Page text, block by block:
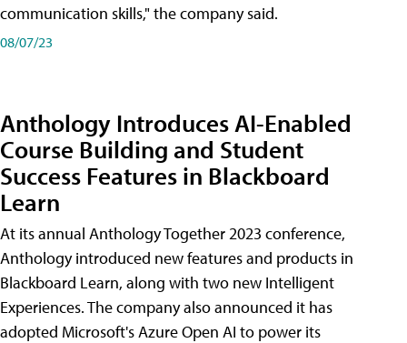
communication skills," the company said.
08/07/23
Anthology Introduces AI-Enabled
Course Building and Student
Success Features in Blackboard
Learn
At its annual Anthology Together 2023 conference,
Anthology introduced new features and products in
Blackboard Learn, along with two new Intelligent
Experiences. The company also announced it has
adopted Microsoft's Azure Open AI to power its